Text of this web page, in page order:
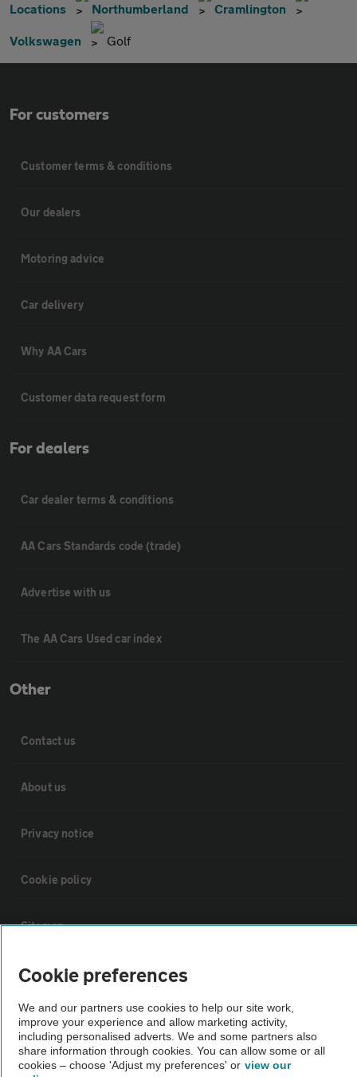
Locations Northumberland Cramlington
Volkswagen Golf
For customers
Customer terms & conditions
Our dealers
Motoring advice
Car delivery
Why AA Cars
Customer data request form
For dealers
Car dealer terms & conditions
AA Cars Standards code (trade)
Advertise with us
The AA Cars Used car index
Other
Contact us
About us
Privacy notice
Cookie policy
Sitemap
Vehicle Inspections
The AA recommends an AA Cars Vehicle Inspection before purchase.
Not all cars are mechanically checked by the AA.
Cookie preferences
We and our partners use cookies to help our site work,
improve your experience and allow marketing activity,
including personalised adverts. We and some partners also
share information through cookies. You can allow some or all
cookies – choose 'Adjust my preferences' or view our